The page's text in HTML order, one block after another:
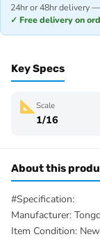
24hr or 48hr delivery
✓ Free delivery on
Key Specs
Scale
1/16
About this
#Specification:
Manufacturer:
Item Condition: